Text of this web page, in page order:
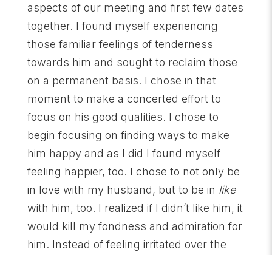
aspects of our meeting and first few dates
together. I found myself experiencing
those familiar feelings of tenderness
towards him and sought to reclaim those
on a permanent basis. I chose in that
moment to make a concerted effort to
focus on his good qualities. I chose to
begin focusing on finding ways to make
him happy and as I did I found myself
feeling happier, too. I chose to not only be
in love with my husband, but to be in like
with him, too. I realized if I didn’t like him, it
would kill my fondness and admiration for
him. Instead of feeling irritated over the